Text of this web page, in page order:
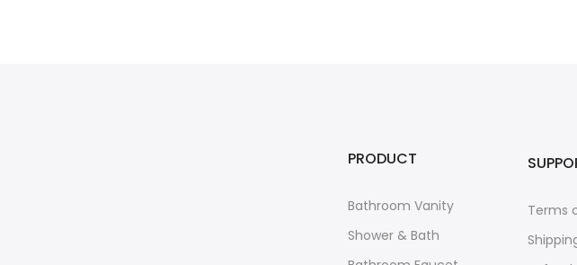
PRODUCT
Bathroom Vanity
Shower & Bath
Terms